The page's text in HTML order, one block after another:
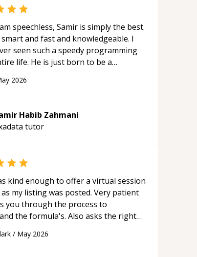
speechless, Samir is simply the best.
smart and fast and knowledgeable. I
seen such a speedy programming
life. He is just born to be a
“
2026
Habib Zahmani
tutor
kind enough to offer a virtual session
my listing was posted. Very patient
you through the process to
the formula's. Also asks the right
up on a quick solution and he got
/ May 2026